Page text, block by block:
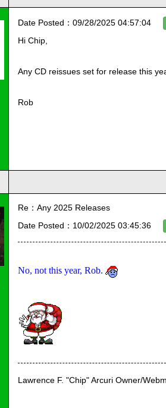
Date Posted：09/28/2025 04:57:04
Hi Chip,
Any CD reissues set for release this
Rob
Re：Any 2025 Releases
Date Posted：10/02/2025 03:45:36
No, not this year, Rob.
Lawrence F. "Chip" Arcuri Owner/